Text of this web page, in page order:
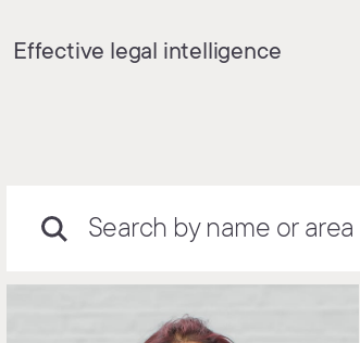
Effective legal intelligence